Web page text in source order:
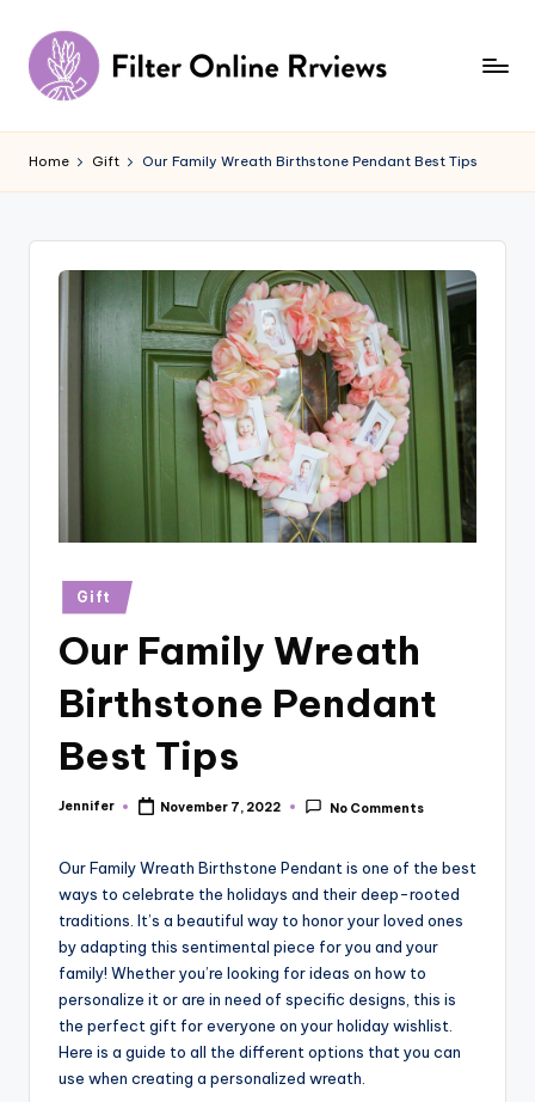
Skip
content
il
t
e
Home Gift Our Family Wreath Birthstone Pendant Best Tips
Posted
in
Gift
Our Family Wreath
Birthstone Pendant
Best Tips
Posted
Jennifer November 7, 2022 No Comments
Our Family Wreath Birthstone Pendant is one of the best
ways to celebrate the holidays and their deep-rooted
traditions. It’s a beautiful way to honor your loved ones
by adapting this sentimental piece for you and your
family! Whether you’re looking for ideas on how to
personalize it or are in need of specific designs, this is
the perfect gift for everyone on your holiday wishlist.
Here is a guide to all the different options that you can
use when creating a personalized wreath.